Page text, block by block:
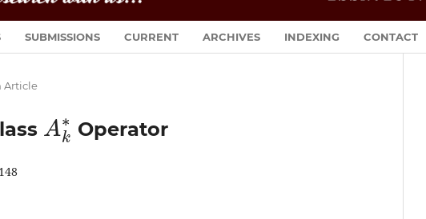
SUBMISSIONS CURRENT ARCHIVES INDEXING CONTACT
Article
Ak
Operator
148